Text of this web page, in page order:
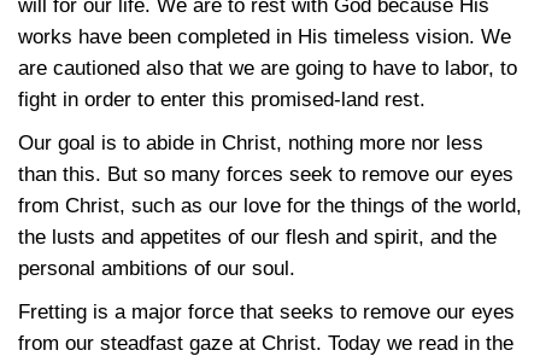
will for our life. We are to rest with God because His
works have been completed in His timeless vision. We
are cautioned also that we are going to have to labor, to
fight in order to enter this promised-land rest.
Our goal is to abide in Christ, nothing more nor less
than this. But so many forces seek to remove our eyes
from Christ, such as our love for the things of the world,
the lusts and appetites of our flesh and spirit, and the
personal ambitions of our soul.
Fretting is a major force that seeks to remove our eyes
from our steadfast gaze at Christ. Today we read in the